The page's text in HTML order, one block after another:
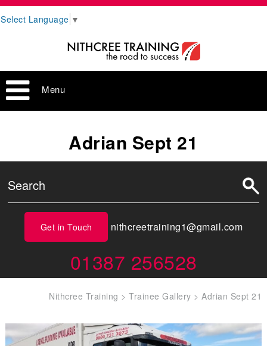
Select Language ▼
Menu
Adrian Sept 21
Get in Touch nithcreetraining1@gmail.com
01387 256528
Nithcree Training >Trainee Gallery >Adrian Sept 21